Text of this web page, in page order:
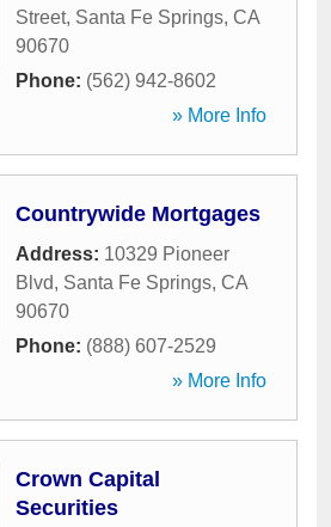
Street, Santa Fe Springs, CA
90670
Phone: (562) 942-8602
» More Info
Countrywide Mortgages
Address: 10329 Pioneer
Blvd, Santa Fe Springs, CA
90670
Phone: (888) 607-2529
» More Info
Crown Capital
Securities